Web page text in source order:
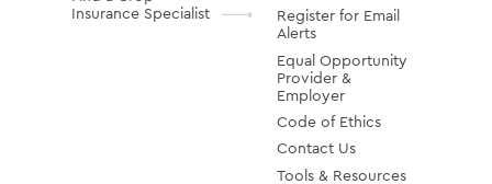
Insurance Specialist
Register for Email
Alerts
Equal Opportunity
Provider &
Employer
Code of Ethics
Contact Us
Tools & Resources